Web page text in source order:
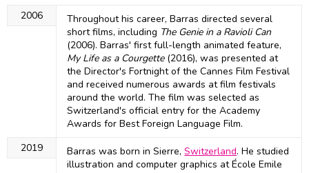
2006
Throughout his career, Barras directed several
short films, including The Genie in a Ravioli Can
(2006). Barras' first full-length animated feature,
My Life as a Courgette(2016), was presented at
the Director's Fortnight of the Cannes Film Festival
and received numerous awards at film festivals
around the world. The film was selected as
Switzerland's official entry for the Academy
Awards for Best Foreign Language Film.
2019
Barras was born in Sierre,Switzerland. He studied
illustration and computer graphics at École Emile